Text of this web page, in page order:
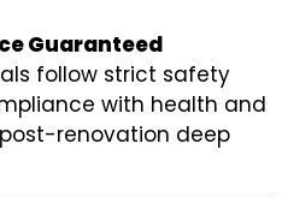
Guaranteed
follow strict safety
with health and
renovation deep